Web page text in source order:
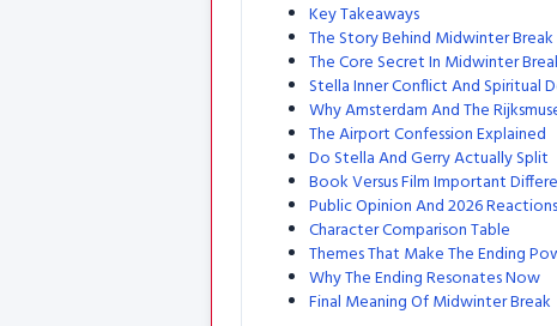
Key Takeaways
The Story Behind Midwinter Break
The Core Secret In Midwinter
Stella Inner Conflict And Spiritual
Why Amsterdam And The
The Airport Confession Explained
Do Stella And Gerry Actually Split
Book Versus Film Important
Public Opinion And 2026 Reactions
Character Comparison Table
Themes That Make The Ending
Why The Ending Resonates Now
Final Meaning Of Midwinter Break